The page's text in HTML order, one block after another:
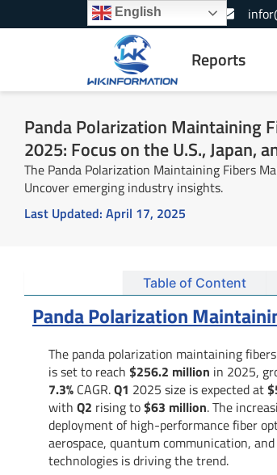
to
+1-866-739-3133
Reports
Panda Polarization Maintaining
2025: Focus on the U.S., Japan,
The Panda Polarization Maintaining Fibers
Uncover emerging industry insights.
Last Updated: April 17, 2025
Table of Content
Panda Polarization
The panda polarization maintaining
is set to reach $256.2 million in 2025,
7.3% CAGR.Q1 2025 size is expected at
with Q2 rising to$63 million. The
deployment of high-performance fiber
aerospace, quantum communication,
technologies is driving the trend.
English